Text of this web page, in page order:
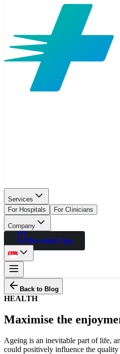
Services
For Hospitals
For Clinicians
Company
Download App
Back to Blog
HEALTH
Maximise the
Ageing is an inevitable part of life,
could positively influence the quality